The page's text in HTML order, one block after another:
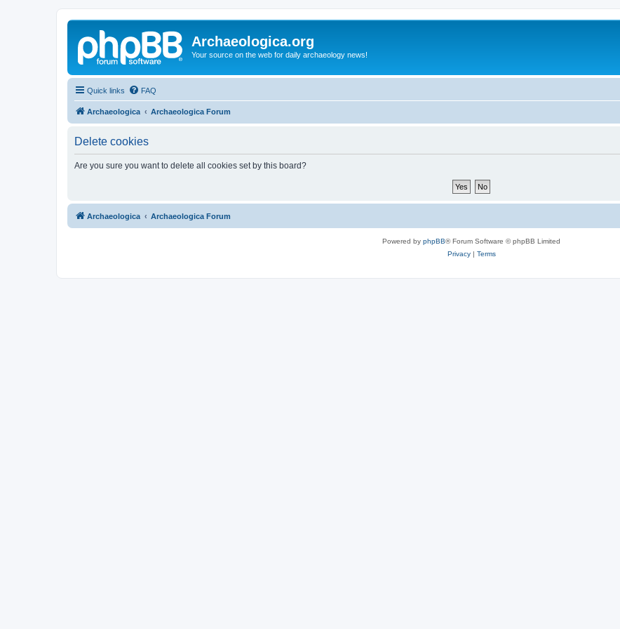
Archaeologica.org
Your source on the web for daily archaeology news!
Quick links FAQ
Archaeologica Archaeologica Forum
Delete cookies
Are you sure you want to delete all cookies set by this board?
Archaeologica Archaeologica Forum
Powered by phpBB® Forum Software © phpBB Limited
Privacy| Terms